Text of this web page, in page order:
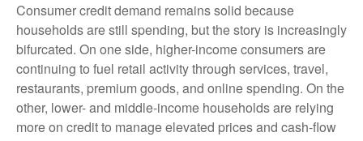
Consumer credit demand remains solid because
households are still spending, but the story is increasingly
bifurcated. On one side, higher-income consumers are
continuing to fuel retail activity through services, travel,
restaurants, premium goods, and online spending. On the
other, lower- and middle-income households are relying
more on credit to manage elevated prices and cash-flow